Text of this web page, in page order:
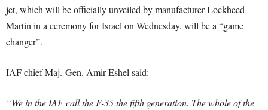
jet, which will be officially unveiled by manufacturer Lockheed
Martin in a ceremony for Israel on Wednesday, will be a “game
changer”.
IAF chief Maj.-Gen. Amir Eshel said:
“We in the IAF call the F-35 the fifth generation. The whole of the